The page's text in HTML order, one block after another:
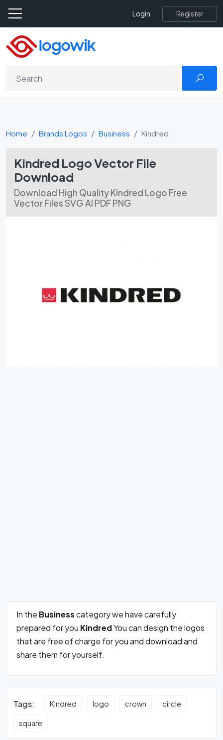
Login Register
Home Brands Logos Business Kindred
Kindred Logo Vector File
Download
Download High Quality Kindred Logo Free
Vector Files SVG AI PDF PNG
In the Businesscategory we have carefully
prepared for you KindredYou can design the logos
that are free of charge for you and download and
share them for yourself.
Tags: Kindred logo crown circle
square